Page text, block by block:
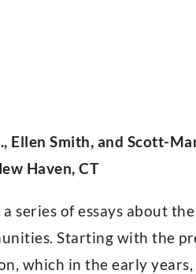
Ellen Smith, and Scott-
Haven, CT
series of essays about
Starting with the
which in the early